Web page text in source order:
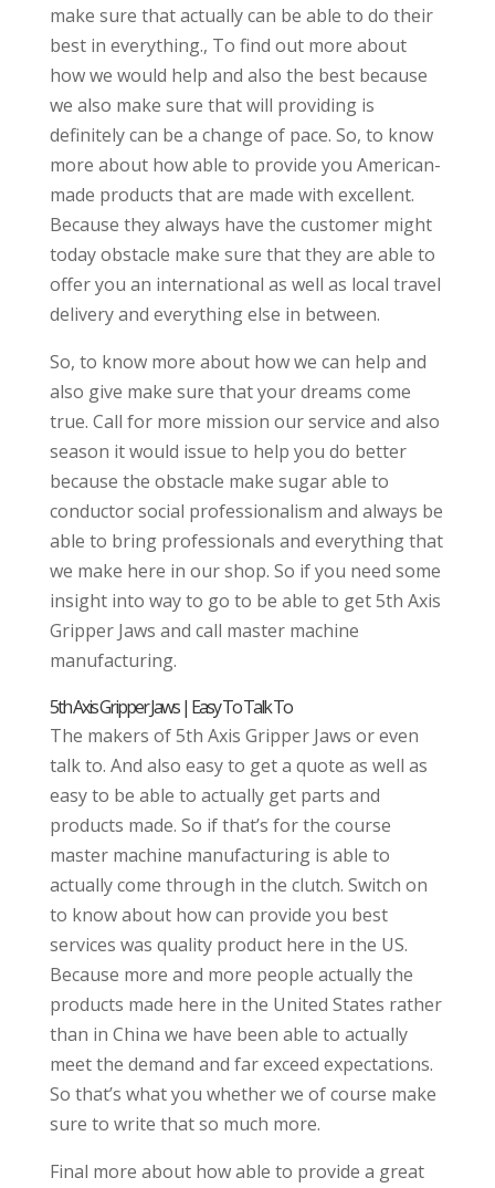
make sure that actually can be able to do their
best in everything., To find out more about
how we would help and also the best because
we also make sure that will providing is
definitely can be a change of pace. So, to know
more about how able to provide you American-
made products that are made with excellent.
Because they always have the customer might
today obstacle make sure that they are able to
offer you an international as well as local travel
delivery and everything else in between.
So, to know more about how we can help and
also give make sure that your dreams come
true. Call for more mission our service and also
season it would issue to help you do better
because the obstacle make sugar able to
conductor social professionalism and always be
able to bring professionals and everything that
we make here in our shop. So if you need some
insight into way to go to be able to get 5th Axis
Gripper Jaws and call master machine
manufacturing.
5th Axis Gripper Jaws | Easy To Talk To
The makers of 5th Axis Gripper Jaws or even
talk to. And also easy to get a quote as well as
easy to be able to actually get parts and
products made. So if that’s for the course
master machine manufacturing is able to
actually come through in the clutch. Switch on
to know about how can provide you best
services was quality product here in the US.
Because more and more people actually the
products made here in the United States rather
than in China we have been able to actually
meet the demand and far exceed expectations.
So that’s what you whether we of course make
sure to write that so much more.
Final more about how able to provide a great